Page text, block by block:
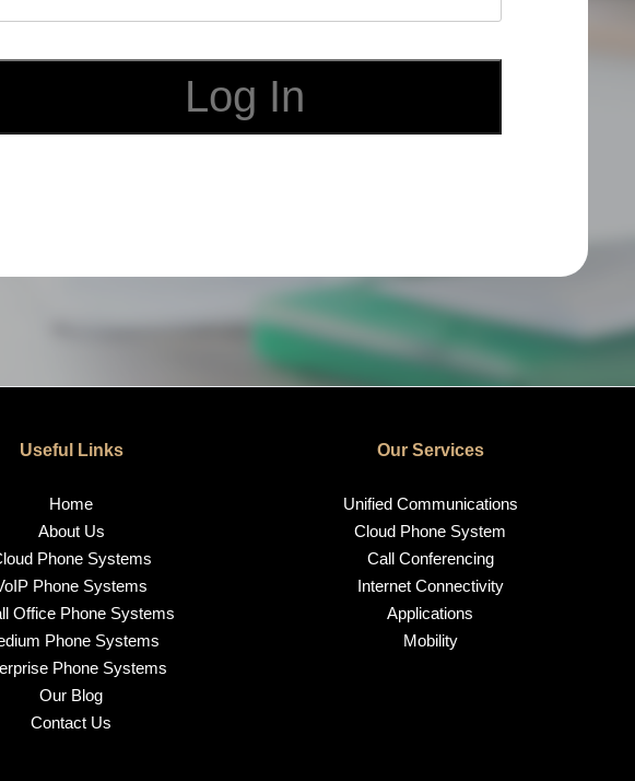
Useful Links
Home
About Us
Phone Systems
Phone Systems
Office Phone Systems
Phone Systems
Phone Systems
Our Blog
Contact Us
Our Services
Unified Communications
Cloud Phone System
Call Conferencing
Internet Connectivity
Applications
Mobility